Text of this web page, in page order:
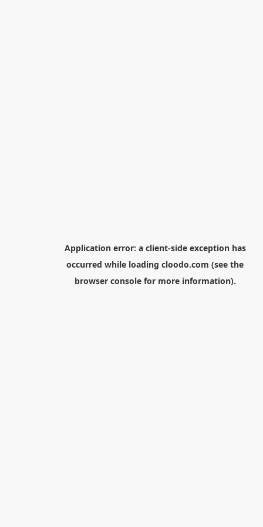
Application error: a client-side exception has
occurred while loading cloodo.com (see the
browser consolefor more information).